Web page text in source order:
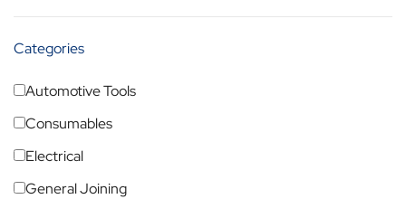
Categories
Automotive Tools
Consumables
Electrical
General Joining